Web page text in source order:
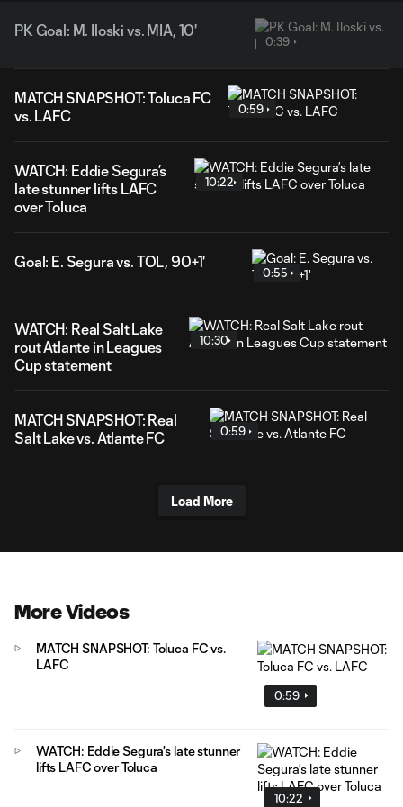
PK Goal: M. Iloski vs. MIA, 10'
0:39
MATCH SNAPSHOT: Toluca FC
vs. LAFC
0:59
WATCH: Eddie Segura’s
late stunner lifts LAFC
over Toluca
10:22
Goal: E. Segura vs. TOL, 90+1'
0:55
WATCH: Real Salt Lake
rout Atlante in Leagues
Cup statement
10:30
MATCH SNAPSHOT: Real
Salt Lake vs. Atlante FC
0:59
Load More
More Videos
0:59
MATCH SNAPSHOT: Toluca FC vs.
LAFC
10:22
WATCH: Eddie Segura’s late stunner
lifts LAFC over Toluca